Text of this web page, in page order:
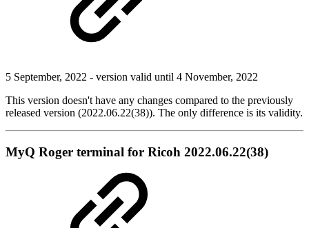
5 September, 2022 - version valid until 4 November, 2022
This version doesn't have any changes compared to the previously
released version (2022.06.22(38)). The only difference is its validity.
MyQ Roger terminal for Ricoh 2022.06.22(38)